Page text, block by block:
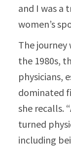
and I was a
women’s
The journey
the 1980s,
physicians,
dominated
she recalls.
turned
including